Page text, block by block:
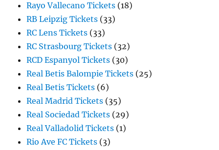
Rayo Vallecano Tickets (18)
RB Leipzig Tickets (33)
RC Lens Tickets (33)
RC Strasbourg Tickets (32)
RCD Espanyol Tickets (30)
Real Betis Balompie Tickets (25)
Real Betis Tickets (6)
Real Madrid Tickets (35)
Real Sociedad Tickets (29)
Real Valladolid Tickets (1)
Rio Ave FC Tickets (3)